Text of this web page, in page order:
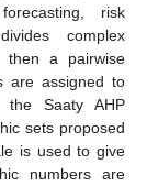
risk
complex
then a pairwise
are assigned to
Saaty AHP
sets proposed
is used to give
numbers are